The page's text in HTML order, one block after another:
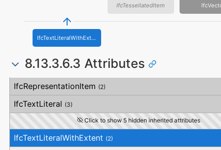
IfcTessellatedItem
IfcTextLiteralWithExtent
8.13.3.6.3 Attributes
Attribute
Type
Description
IfcRepresentationItem (2)
IfcTextLiteral (3)
Click to show 5 hidden inherited attributes
IfcTextLiteralWithExtent (2)